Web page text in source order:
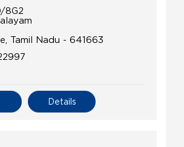
8G2
Tamil Nadu - 641663
Details